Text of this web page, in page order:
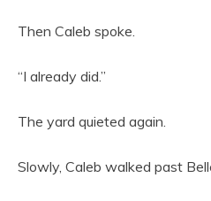
Then Caleb spoke.
“I already did.”
The yard quieted again.
Slowly, Caleb walked past